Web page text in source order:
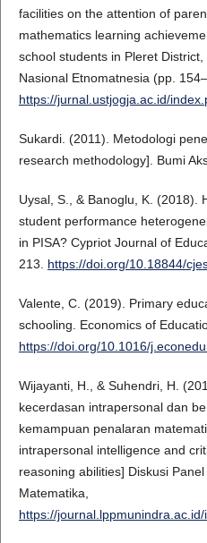
facilities on the attention of
mathematics learning
school students in Pleret
Nasional Etnomatnesia (pp.
https://jurnal.ustjogja.ac.id/
Sukardi. (2011). Metodologi
research methodology]. Bumi
Uysal, S., & Banoglu, K. (2018).
student performance
in PISA? Cypriot Journal of
213. https://doi.org/10.18844/
Valente, C. (2019). Primary
schooling. Economics of
https://doi.org/10.1016/
Wijayanti, H., & Suhendri, H.
kecerdasan intrapersonal dan
kemampuan penalaran
intrapersonal intelligence and
reasoning abilities] Diskusi
Matematika,
https://